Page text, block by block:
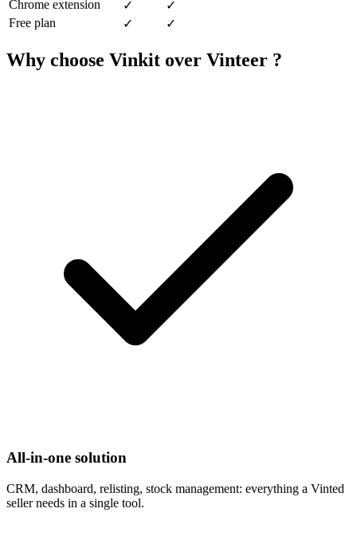
Chrome extension ✓
✓
Free plan
✓ ✓
Why choose Vinkit over Vinteer ?
All-in-one solution
CRM, dashboard, relisting, stock management: everything a Vinted
seller needs in a single tool.